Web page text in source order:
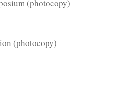
(photocopy)
(photocopy)